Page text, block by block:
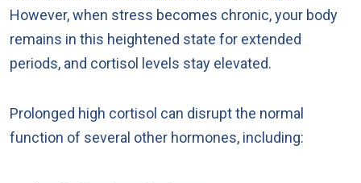
However, when stress becomes chronic, your body
remains in this heightened state for extended
periods, and cortisol levels stay elevated.
Prolonged high cortisol can disrupt the normal
function of several other hormones, including: